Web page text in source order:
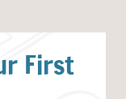
First